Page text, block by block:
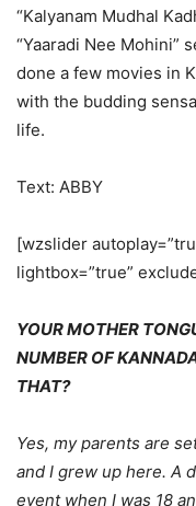
“Kalyanam Mudhal
“Yaaradi Nee Mohini”
done a few movies in
with the budding
life.
Text: ABBY
[wzslider
lightbox=”true”
YOUR MOTHER
NUMBER OF
THAT?
Yes, my parents are
and I grew up here. A
event when I was 18